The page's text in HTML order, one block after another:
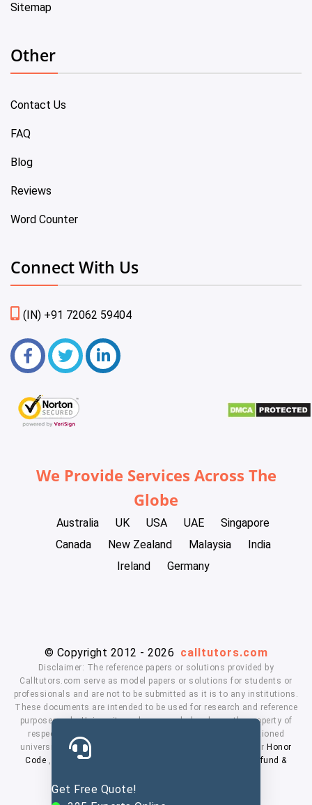
Get Free Quote!
Sitemap
Other
Contact Us
FAQ
Blog
Reviews
Word Counter
Connect With Us
(IN) +91 72062 59404
We Provide Services Across The
Globe
Australia UK USA UAE
Singapore
Canada
New Zealand Malaysia
India
Ireland
Germany
© Copyright 2012 - 2026 calltutors.com
Disclaimer: The reference papers or solutions provided by
Calltutors.com serve as model papers or solutions for students or
professionals and are not to be submitted as it is to any institutions.
These documents are intended to be used for research and reference
purposes only. University and company's logo's are the property of
respected owners. We don't have affiliation with the mentioned
universities. By using our services means, you agree to our Honor
Code , Privacy Policy
Refund &